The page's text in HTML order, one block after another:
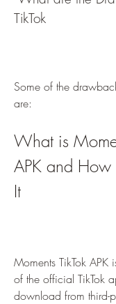
TikTok
Some of the
are:
What is
APK and
It
Moments TikTok
of the official TikTok
download from third-